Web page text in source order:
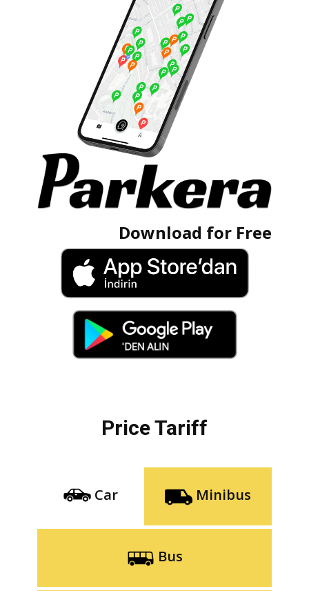
Download for Free
Price Tariff
Car Minibus
Bus